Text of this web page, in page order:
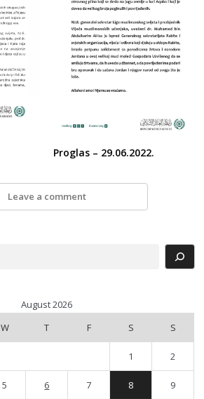
Proglas – 29.06.2022.
Leave a comment
August 2026
W T F S S
1 2
5 6 7 8 9